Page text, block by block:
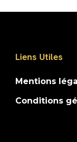
Liens Utiles
Mentions
Conditions